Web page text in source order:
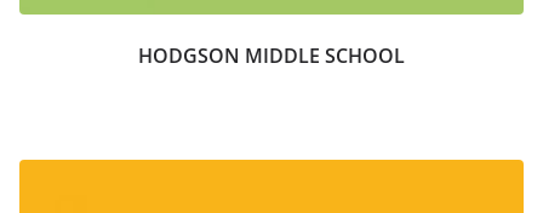
HODGSON MIDDLE SCHOOL